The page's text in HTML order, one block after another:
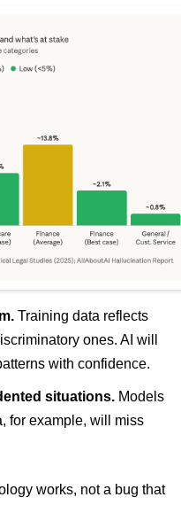
Training data reflects
ones. AI will
with confidence.
situations. Models
for example, will miss
works, not a bug that